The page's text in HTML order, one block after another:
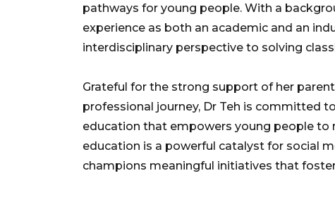
pathways for young people. With a
experience as both an academic and an
interdisciplinary perspective to solving
Grateful for the strong support of her
professional journey, Dr Teh is committed
education that empowers young people to
education is a powerful catalyst for social
champions meaningful initiatives that